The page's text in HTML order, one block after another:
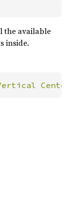
the available
inside.